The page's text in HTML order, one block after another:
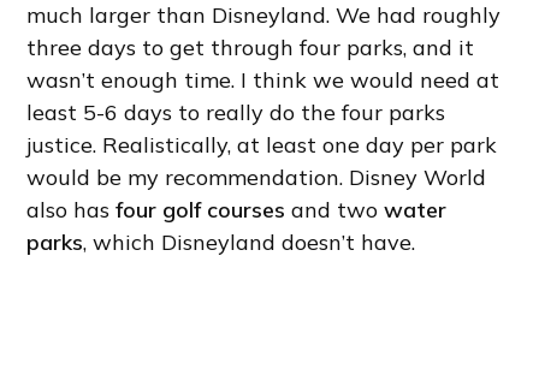
much larger than Disneyland. We had roughly
three days to get through four parks, and it
wasn’t enough time. I think we would need at
least 5-6 days to really do the four parks
justice. Realistically, at least one day per park
would be my recommendation. Disney World
also hasfour golf courses and twowater
parks, which Disneyland doesn’t have.